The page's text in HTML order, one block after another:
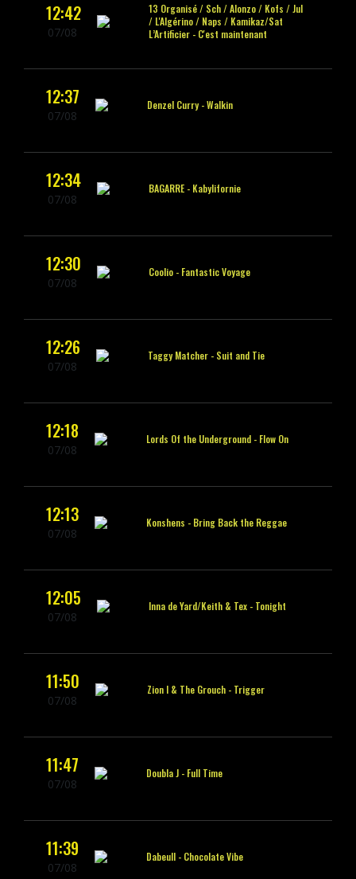
12:42
07/08
13 Organisé / Sch / Alonzo / Kofs / Jul
/ L'Algérino / Naps / Kamikaz/Sat
L’Artificier - C'est maintenant
12:37
07/08
Denzel Curry -Walkin
12:34
07/08
BAGARRE - Kabylifornie
12:30
07/08
Coolio - Fantastic Voyage
12:26
07/08
Taggy Matcher - Suit and Tie
12:18
07/08
Lords Of the Underground - Flow On
12:13
07/08
Konshens - Bring Back the Reggae
12:05
07/08
Inna de Yard/Keith & Tex - Tonight
11:50
07/08
Zion I & The Grouch - Trigger
11:47
07/08
Doubla J - Full Time
11:39
07/08
Dabeull - Chocolate Vibe